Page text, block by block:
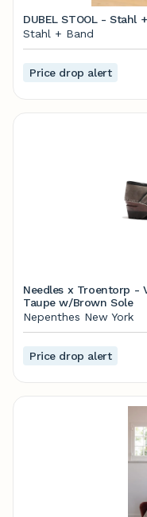
DUBEL STOOL - Stahl
Stahl + Band
Price drop alert
Needles x Troentorp -
Taupe w/Brown Sole
Nepenthes New York
Price drop alert